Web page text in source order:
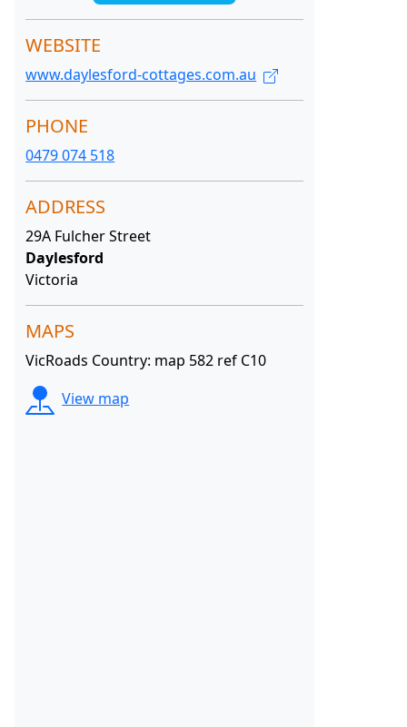
WEBSITE
www.daylesford-cottages.com.au
PHONE
0479 074 518
ADDRESS
29A Fulcher Street
Daylesford
Victoria
MAPS
VicRoads Country: map 582 ref C10
View map